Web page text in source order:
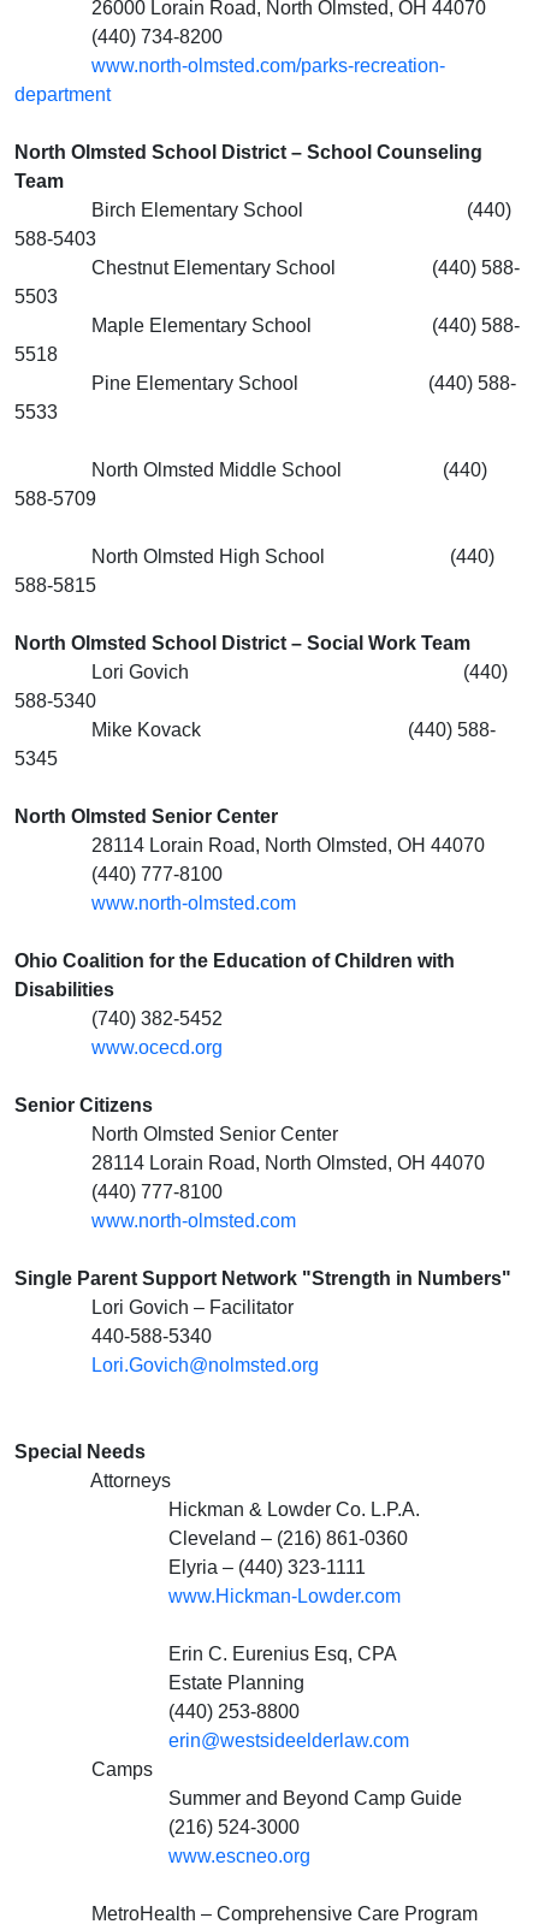
26000 Lorain Road, North Olmsted, OH 44070
(440) 734-8200
www.north-olmsted.com/parks-recreation-
department
North Olmsted School District – School Counseling
Team
Birch Elementary School (440)
588-5403
Chestnut Elementary School (440) 588-
5503
Maple Elementary School (440) 588-
5518
Pine Elementary School (440) 588-
5533
North Olmsted Middle School (440)
588-5709
North Olmsted High School (440)
588-5815
North Olmsted School District – Social Work Team
Lori Govich (440)
588-5340
Mike Kovack (440) 588-
5345
North Olmsted Senior Center
28114 Lorain Road, North Olmsted, OH 44070
(440) 777-8100
www.north-olmsted.com
Ohio Coalition for the Education of Children with
Disabilities
(740) 382-5452
www.ocecd.org
Senior Citizens
North Olmsted Senior Center
28114 Lorain Road, North Olmsted, OH 44070
(440) 777-8100
www.north-olmsted.com
Single Parent Support Network "Strength in Numbers"
Lori Govich – Facilitator
440-588-5340
Lori.Govich@nolmsted.org
Special Needs
Attorneys
Hickman & Lowder Co. L.P.A.
Cleveland – (216) 861-0360
Elyria – (440) 323-1111
www.Hickman-Lowder.com
Erin C. Eurenius Esq, CPA
Estate Planning
(440) 253-8800
erin@westsideelderlaw.com
Camps
Summer and Beyond Camp Guide
(216) 524-3000
www.escneo.org
MetroHealth – Comprehensive Care Program